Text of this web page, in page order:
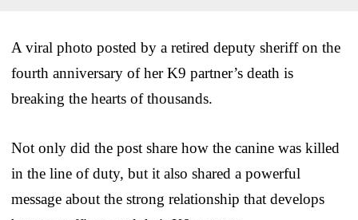
A viral photo posted by a retired deputy sheriff on the
fourth anniversary of her K9 partner’s death is
breaking the hearts of thousands.
Not only did the post share how the canine was killed
in the line of duty, but it also shared a powerful
message about the strong relationship that develops